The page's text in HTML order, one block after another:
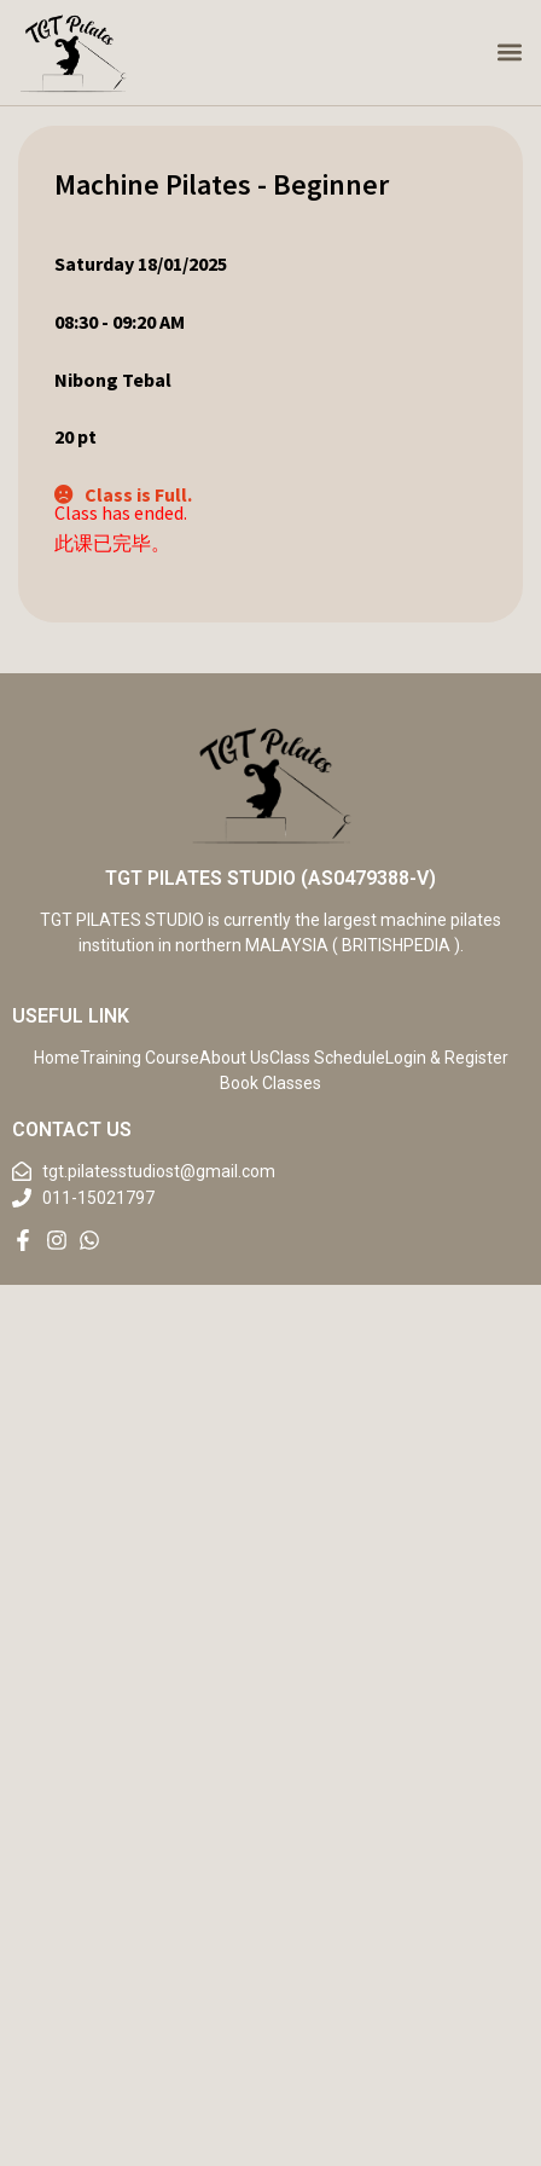
Machine Pilates - Beginner
Saturday 18/01/2025
08:30 - 09:20 AM
Nibong Tebal
20pt
Class is Full.
Class has ended.
此课已完毕。
TGT PILATES STUDIO (AS0479388-V)
TGT PILATES STUDIO is currently the largest machine pilates
institution in northern MALAYSIA ( BRITISHPEDIA ).
USEFUL LINK
HomeTraining CourseAbout UsClass ScheduleLogin & Register
Book Classes
CONTACT US
tgt.pilatesstudiost@gmail.com
011-15021797